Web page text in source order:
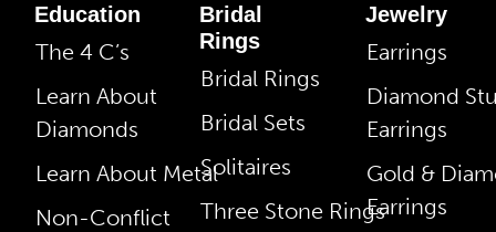
Education
The 4 C’s
Learn About
Diamonds
Learn About Metal
Non-Conflict
Bridal
Rings
Bridal Rings
Bridal Sets
Solitaires
Three Stone Rings
Jewelry
Earrings
Diamond
Earrings
Gold &
Earrings